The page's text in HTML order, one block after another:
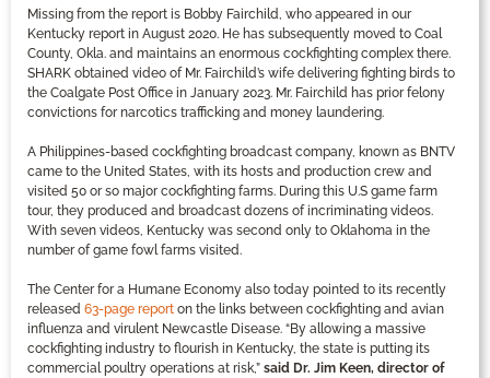
Missing from the report is Bobby Fairchild, who appeared in our
Kentucky report in August 2020. He has subsequently moved to Coal
County, Okla. and maintains an enormous cockfighting complex there.
SHARK obtained video of Mr. Fairchild’s wife delivering fighting birds to
the Coalgate Post Office in January 2023. Mr. Fairchild has prior felony
convictions for narcotics trafficking and money laundering.
A Philippines-based cockfighting broadcast company, known as BNTV
came to the United States, with its hosts and production crew and
visited 50 or so major cockfighting farms. During this U.S game farm
tour, they produced and broadcast dozens of incriminating videos.
With seven videos, Kentucky was second only to Oklahoma in the
number of game fowl farms visited.
The Center for a Humane Economy also today pointed to its recently
released 63-page report on the links between cockfighting and avian
influenza and virulent Newcastle Disease. “By allowing a massive
cockfighting industry to flourish in Kentucky, the state is putting its
commercial poultry operations at risk,” said Dr. Jim Keen, director of